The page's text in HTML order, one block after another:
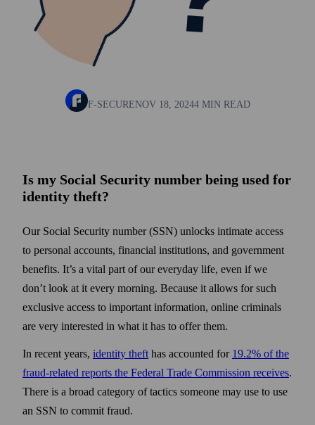
F-SECURENOV 18, 20244 MIN READ
Is my Social Security number being used for
identity theft?
Our Social Security number (SSN) unlocks intimate access
to personal accounts, financial institutions, and government
benefits. It’s a vital part of our everyday life, even if we
don’t look at it every morning. Because it allows for such
exclusive access to important information, online criminals
are very interested in what it has to offer them.
In recent years, identity theft has accounted for 19.2% of the
fraud-related reports the Federal Trade Commission receives.
There is a broad category of tactics someone may use to use
an SSN to commit fraud.